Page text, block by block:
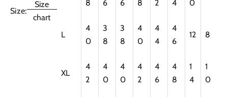
Size:
Size
chart
8 6 6 8 2 4 0
L
4
0
3
8
3
8
4
0
4
4
4
6
12 8
XL
4
2
4
0
4
0
4
2
4
6
4
8
1
4
1
0